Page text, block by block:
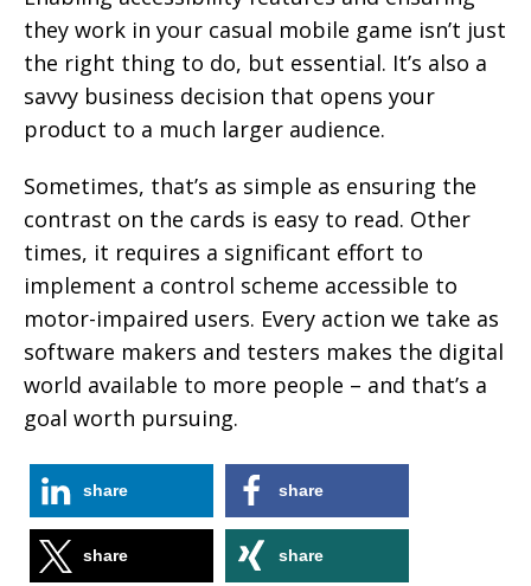
they work in your casual mobile game isn’t just
the right thing to do, but essential. It’s also a
savvy business decision that opens your
product to a much larger audience.
Sometimes, that’s as simple as ensuring the
contrast on the cards is easy to read. Other
times, it requires a significant effort to
implement a control scheme accessible to
motor-impaired users. Every action we take as
software makers and testers makes the digital
world available to more people – and that’s a
goal worth pursuing.
share share
share share